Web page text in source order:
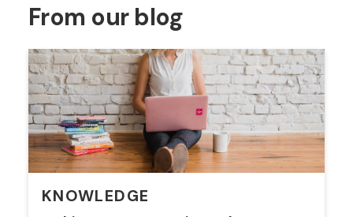
From our blog
KNOWLEDGE